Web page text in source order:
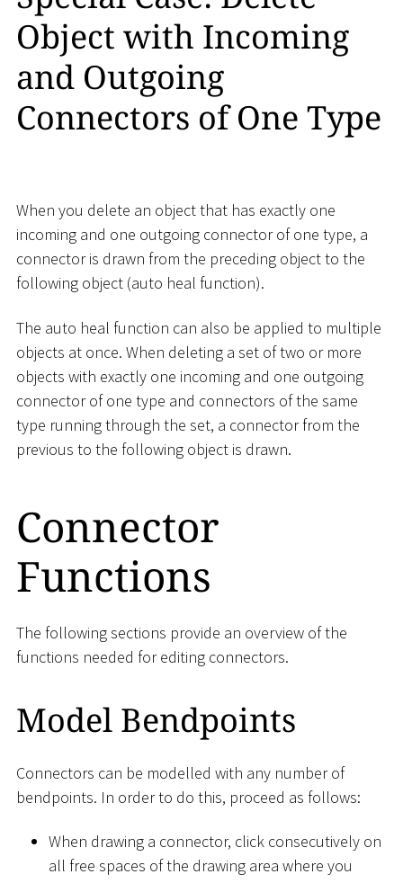
Object with Incoming
and Outgoing
Connectors of One Type
When you delete an object that has exactly one
incoming and one outgoing connector of one type, a
connector is drawn from the preceding object to the
following object (auto heal function).
The auto heal function can also be applied to multiple
objects at once. When deleting a set of two or more
objects with exactly one incoming and one outgoing
connector of one type and connectors of the same
type running through the set, a connector from the
previous to the following object is drawn.
Connector
Functions
The following sections provide an overview of the
functions needed for editing connectors.
Model Bendpoints
Connectors can be modelled with any number of
bendpoints. In order to do this, proceed as follows:
When drawing a connector, click consecutively on
all free spaces of the drawing area where you